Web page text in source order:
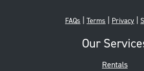
Our
Rentals
FAQs Terms Privacy